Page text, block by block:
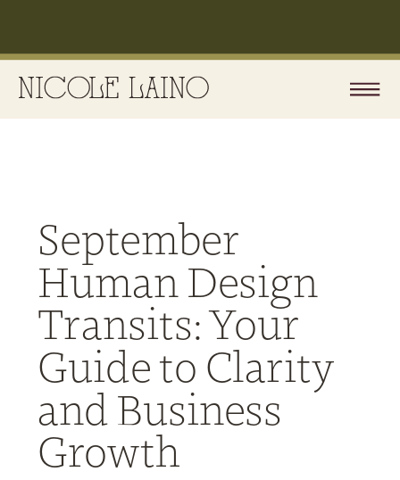
September
Human Design
Transits: Your
Guide to Clarity
and Business
Growth